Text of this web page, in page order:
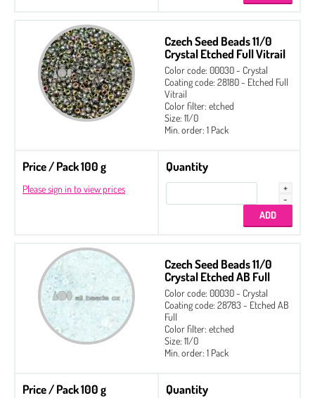
Czech Seed Beads 11/0
Crystal Etched Full Vitrail
Color code: 00030 - Crystal
Coating code: 28180 - Etched Full
Vitrail
Color filter: etched
Size: 11/0
Min. order: 1 Pack
Price / Pack 100 g
Please sign in to view prices
Quantity
Czech Seed Beads 11/0
Crystal Etched AB Full
Color code: 00030 - Crystal
Coating code: 28783 - Etched AB
Full
Color filter: etched
Size: 11/0
Min. order: 1 Pack
Price / Pack 100 g Quantity